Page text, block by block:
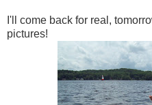
I'll come back for real,
pictures!